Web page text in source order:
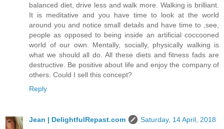
balanced diet, drive less and walk more. Walking is brilliant.
It is meditative and you have time to look at the world
around you and notice small details and have time to ,see,
people as opposed to being inside an artificial coccooned
world of our own. Mentally, socially, physically walking is
what we should all do. All these diets and fitness fads are
destructive. Be positive about life and enjoy the company of
others. Could I sell this concept?
Reply
Jean | DelightfulRepast.com
Saturday, 14 April, 2018